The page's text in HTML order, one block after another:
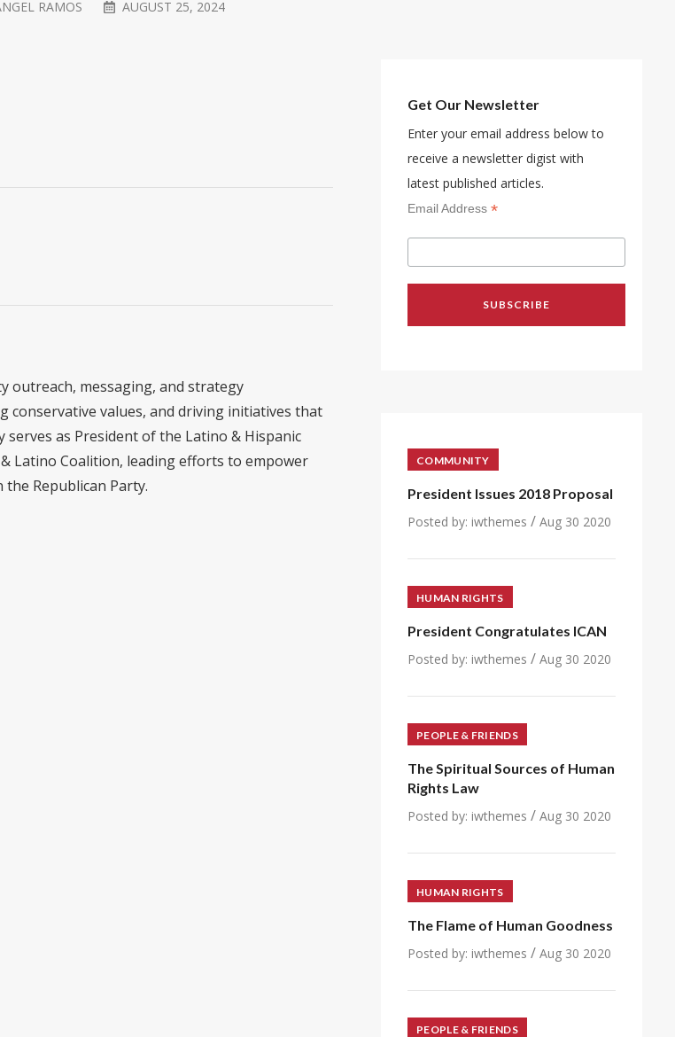
RAMOS AUGUST 25, 2024
outreach, messaging, and strategy
conservative values, and driving initiatives that
as President of the Latino & Hispanic
& Latino Coalition, leading efforts to empower
Republican Party.
Get Our Newsletter
Enter your email address below to
receive a newsletter digist with
latest published articles.
Email Address *
COMMUNITY
President Issues 2018 Proposal
Posted by: iwthemes / Aug 30 2020
HUMAN RIGHTS
President Congratulates ICAN
Posted by: iwthemes / Aug 30 2020
PEOPLE & FRIENDS
The Spiritual Sources of Human
Rights Law
Posted by: iwthemes / Aug 30 2020
HUMAN RIGHTS
The Flame of Human Goodness
Posted by: iwthemes / Aug 30 2020
PEOPLE & FRIENDS